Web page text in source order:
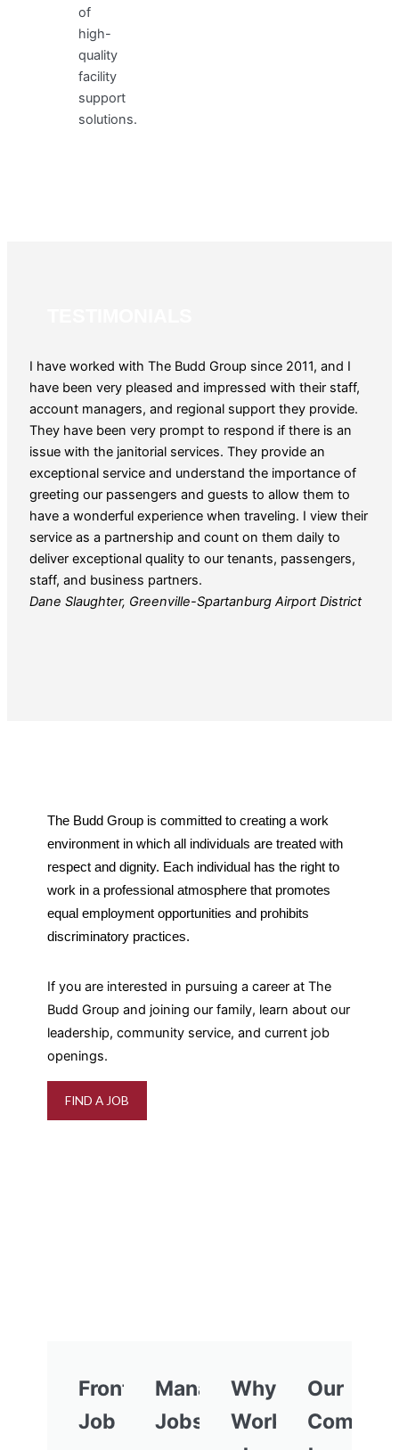
of
high-
quality
facility
support
solutions.
I have worked with The Budd Group since 2011, and I
have been very pleased and impressed with their staff,
account managers, and regional support they provide.
They have been very prompt to respond if there is an
issue with the janitorial services. They provide an
exceptional service and understand the importance of
greeting our passengers and guests to allow them to
have a wonderful experience when traveling. I view their
service as a partnership and count on them daily to
deliver exceptional quality to our tenants, passengers,
staff, and business partners.
Dane Slaughter, Greenville-Spartanburg Airport District
The Budd Group is committed to creating a work
environment in which all individuals are treated with
respect and dignity. Each individual has the right to
work in a professional atmosphere that promotes
equal employment opportunities and prohibits
discriminatory practices.
If you are interested in pursuing a career at The
Budd Group and joining our family, learn about our
leadership, community service, and current job
openings.
FIND A JOB
Frontline
Job
Management
Jobs
Why
Work
Our